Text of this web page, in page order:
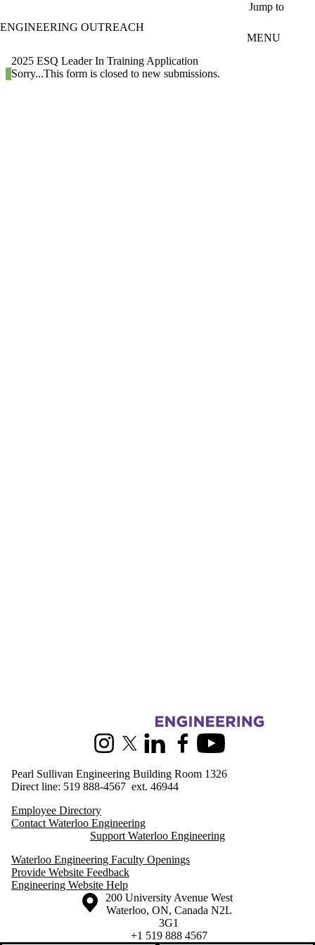
Jump to
ENGINEERING OUTREACH
MENU
2025 ESQ Leader In Training Application
Status message
Sorry...This form is closed to new submissions.
Information about Engineering Outreach
InstagramX (formerly Twitter)
LinkedInFacebookYoutube
Pearl Sullivan Engineering Building Room 1326
Direct line: 519 888-4567 ext. 46944
Employee Directory
Contact Waterloo Engineering
Support Waterloo Engineering
Waterloo Engineering Faculty Openings
Provide Website Feedback
Engineering Website Help
Information about the University of Waterloo
Campus map
200 University Avenue West
Waterloo, ON, Canada N2L
3G1
+1 519 888 4567